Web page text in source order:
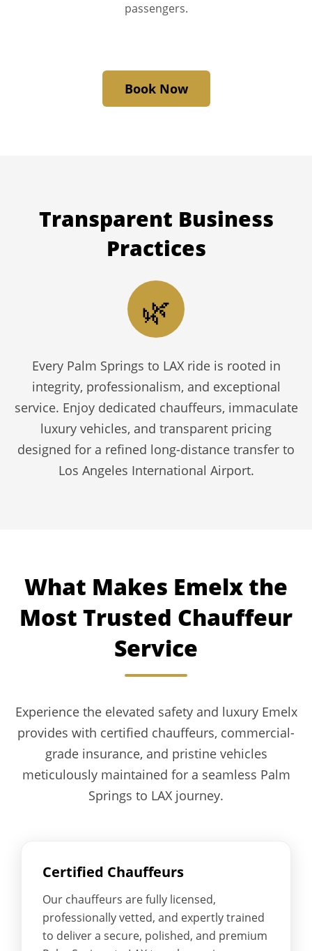
passengers.
Book Now
Transparent Business
Practices
🌿
Every Palm Springs to LAX ride is rooted in
integrity, professionalism, and exceptional
service. Enjoy dedicated chauffeurs, immaculate
luxury vehicles, and transparent pricing
designed for a refined long-distance transfer to
Los Angeles International Airport.
What Makes Emelx the
Most Trusted Chauffeur
Service
Experience the elevated safety and luxury Emelx
provides with certified chauffeurs, commercial-
grade insurance, and pristine vehicles
meticulously maintained for a seamless Palm
Springs to LAX journey.
Certified Chauffeurs
Our chauffeurs are fully licensed,
professionally vetted, and expertly trained
to deliver a secure, polished, and premium